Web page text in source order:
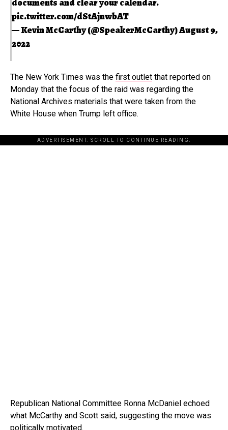
documents and clear your calendar.
pic.twitter.com/dStAjnwbAT
— Kevin McCarthy (@SpeakerMcCarthy)August 9,
2022
The New York Times was the first outlet that reported on
Monday that the focus of the raid was regarding the
National Archives materials that were taken from the
White House when Trump left office.
ADVERTISEMENT. SCROLL TO CONTINUE READING.
Republican National Committee Ronna McDaniel echoed
what McCarthy and Scott said, suggesting the move was
politically motivated.